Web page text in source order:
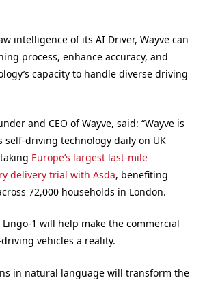
intelligence of its AI Driver, Wayve can
process, enhance accuracy, and
capacity to handle diverse driving
and CEO of Wayve, said: “Wayve is
driving technology daily on UK
Europe’s largest last-mile
delivery trial with Asda, benefiting
72,000 households in London.
Lingo-1 will help make the commercial
vehicles a reality.
in natural language will transform the